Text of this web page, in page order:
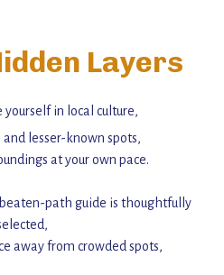
Layers
yourself in local culture,
lesser-known spots,
at your own pace.
path guide is thoughtfully
away from crowded spots,